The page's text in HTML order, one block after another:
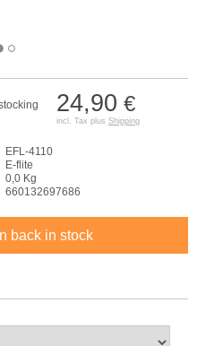
24,90 €
incl. Tax plus Shipping
EFL-4110
E-flite
0,0 Kg
660132697686
back in stock